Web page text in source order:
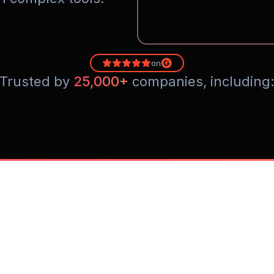
on
Trusted by 25,000+ companies, including: